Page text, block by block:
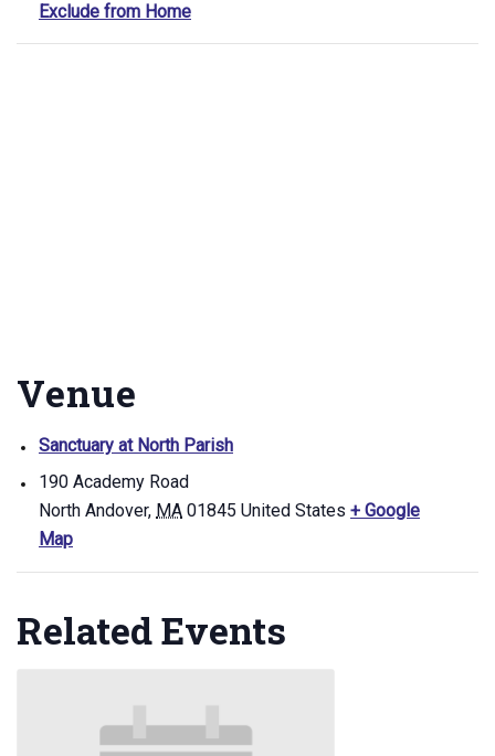
Exclude from Home
Venue
Sanctuary at North Parish
190 Academy Road
North Andover, MA 01845 United States + Google
Map
Related Events